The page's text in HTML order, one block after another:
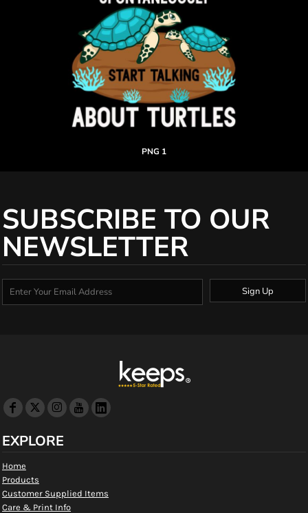
PNG 1
SUBSCRIBE TO OUR
NEWSLETTER
Sign Up
EXPLORE
Home
Products
Customer Supplied Items
Care & Print Info